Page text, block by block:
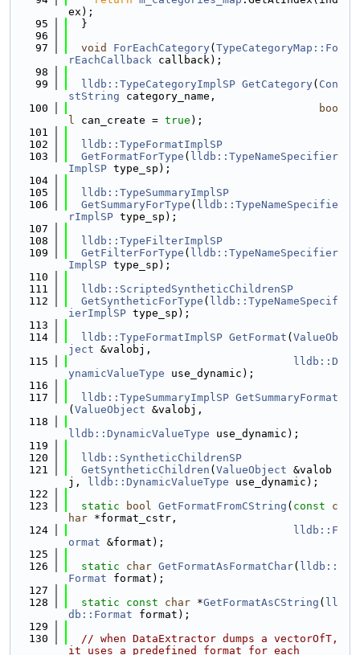
ex);
   95
  }
   96
   97
void ForEachCategory( TypeCategoryMap::Fo
rEachCallback callback);
   98
   99
lldb::TypeCategoryImplSP GetCategory( Con
stString category_name,
  100
boo
l can_create = true );
  101
  102
lldb::TypeFormatImplSP
  103
GetFormatForType ( lldb::TypeNameSpecifier
ImplSP type_sp);
  104
  105
lldb::TypeSummaryImplSP
  106
GetSummaryForType ( lldb::TypeNameSpecifie
rImplSP type_sp);
  107
  108
lldb::TypeFilterImplSP
  109
GetFilterForType ( lldb::TypeNameSpecifier
ImplSP type_sp);
  110
  111
lldb::ScriptedSyntheticChildrenSP
  112
GetSyntheticForType ( lldb::TypeNameSpecif
ierImplSP type_sp);
  113
  114
lldb::TypeFormatImplSP GetFormat ( ValueOb
ject &valobj,
  115
lldb::D
ynamicValueType use_dynamic);
  116
  117
lldb::TypeSummaryImplSP GetSummaryFormat
( ValueObject &valobj,
  118
lldb::DynamicValueType use_dynamic);
  119
  120
lldb::SyntheticChildrenSP
  121
GetSyntheticChildren ( ValueObject &valob
j,
lldb::DynamicValueType use_dynamic);
  122
  123
static bool GetFormatFromCString ( const
c
har *format_cstr,
  124
lldb::F
ormat &format);
  125
  126
static char GetFormatAsFormatChar( lldb::
Format format);
  127
  128
static const char *GetFormatAsCString ( ll
db::Format format);
  129
  130
// when DataExtractor dumps a vectorOfT,
it uses a predefined format for each